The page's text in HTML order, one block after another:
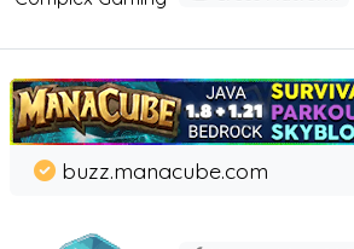
buzz.manacube.com